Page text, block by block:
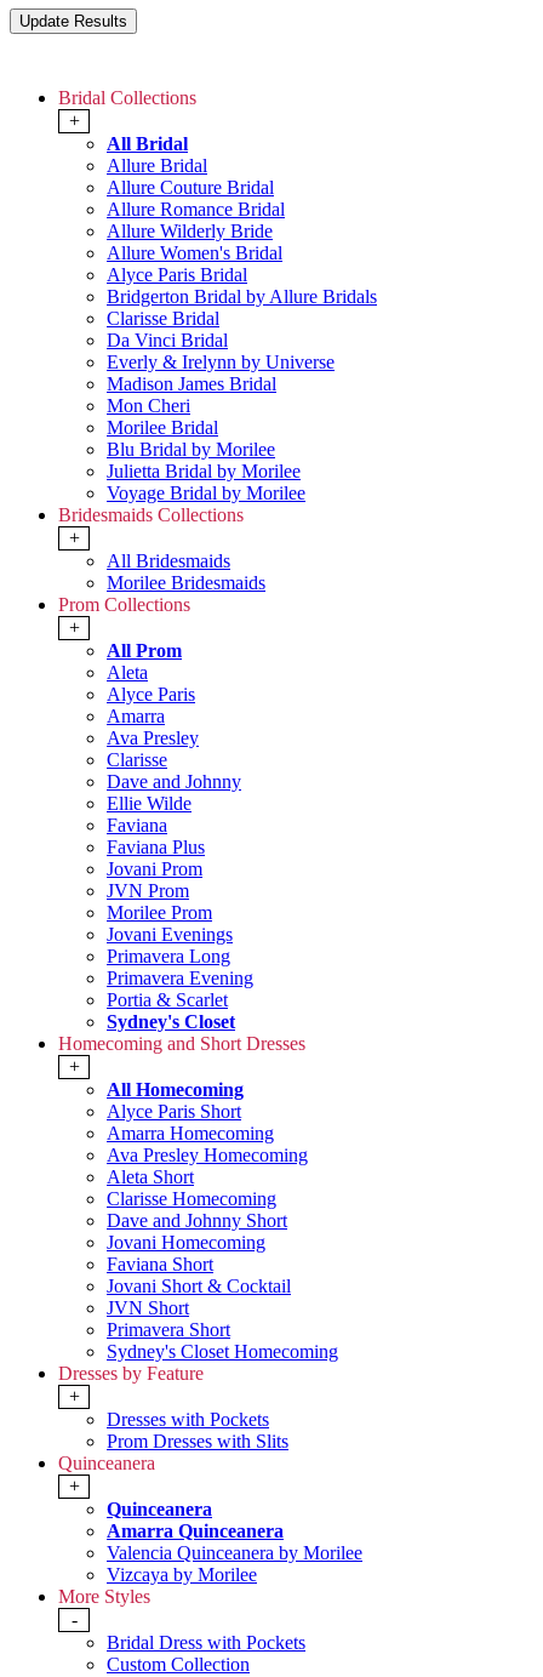
Bridal Collections
+
All Bridal
Allure Bridal
Allure Couture Bridal
Allure Romance Bridal
Allure Wilderly Bride
Allure Women's Bridal
Alyce Paris Bridal
Bridgerton Bridal by Allure Bridals
Clarisse Bridal
Da Vinci Bridal
Everly & Irelynn by Universe
Madison James Bridal
Mon Cheri
Morilee Bridal
Blu Bridal by Morilee
Julietta Bridal by Morilee
Voyage Bridal by Morilee
Bridesmaids Collections
+
All Bridesmaids
Morilee Bridesmaids
Prom Collections
+
All Prom
Aleta
Alyce Paris
Amarra
Ava Presley
Clarisse
Dave and Johnny
Ellie Wilde
Faviana
Faviana Plus
Jovani Prom
JVN Prom
Morilee Prom
Jovani Evenings
Primavera Long
Primavera Evening
Portia & Scarlet
Sydney's Closet
Homecoming and Short Dresses
+
All Homecoming
Alyce Paris Short
Amarra Homecoming
Ava Presley Homecoming
Aleta Short
Clarisse Homecoming
Dave and Johnny Short
Jovani Homecoming
Faviana Short
Jovani Short & Cocktail
JVN Short
Primavera Short
Sydney's Closet Homecoming
Dresses by Feature
+
Dresses with Pockets
Prom Dresses with Slits
Quinceanera
+
Quinceanera
Amarra Quinceanera
Valencia Quinceanera by Morilee
Vizcaya by Morilee
More Styles
-
Bridal Dress with Pockets
Custom Collection